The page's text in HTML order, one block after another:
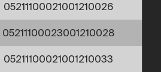
05211100021001210026
05211100023001210028
05211100021001210033